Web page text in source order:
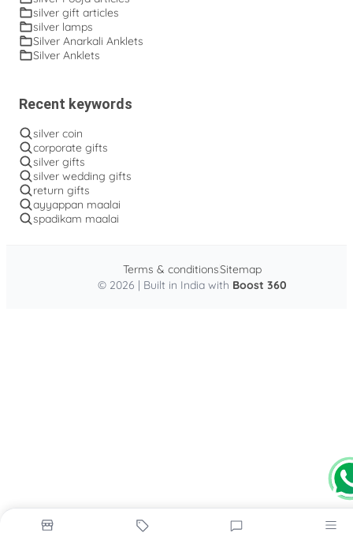
silver gift articles
silver lamps
Silver Anarkali Anklets
Silver Anklets
Recent keywords
silver coin
corporate gifts
silver gifts
silver wedding gifts
return gifts
ayyappan maalai
spadikam maalai
© 2026 | Built in India with Boost 360
Terms & conditionsSitemap